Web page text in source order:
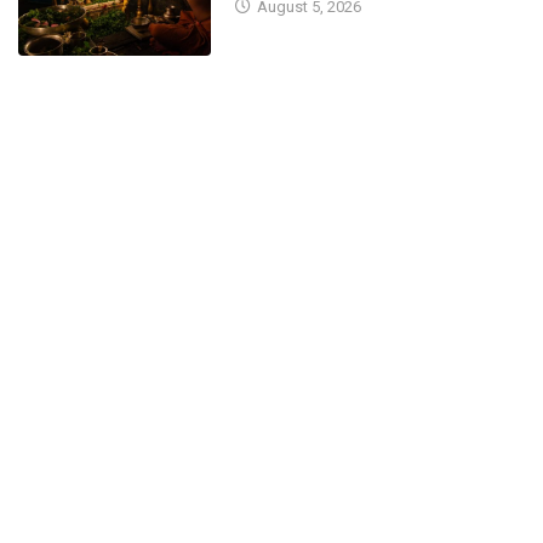
for...
February 10, 2026
August 5, 2026